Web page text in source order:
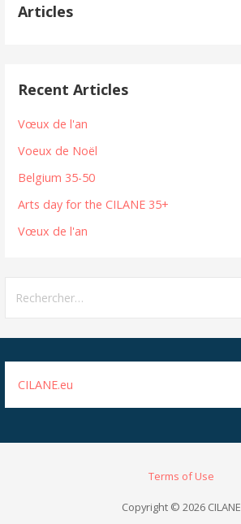
l’article
Articles
Recent Articles
Vœux de l'an
Voeux de Noël
Belgium 35-50
Arts day for the CILANE 35+
Vœux de l'an
CILANE.eu
Terms of Use
Copyright © 2026 CILANE